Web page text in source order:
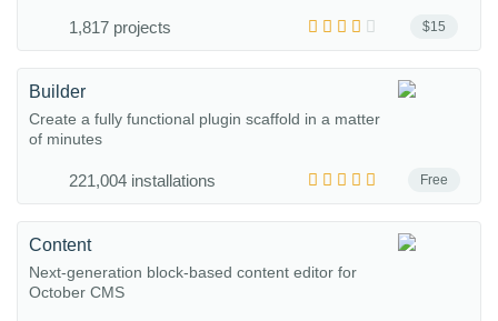
$15
1,817 projects
Free
Builder
Create a fully functional plugin scaffold in a matter
of minutes
221,004 installations
Content
Next-generation block-based content editor for
October CMS